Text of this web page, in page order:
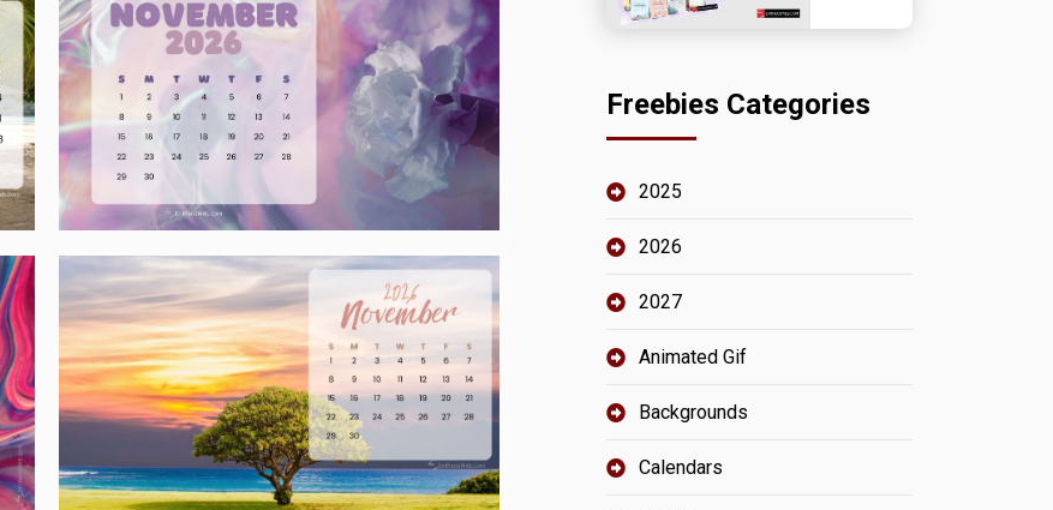
Freebies Categories
2025
2026
2027
Animated Gif
Backgrounds
Calendars